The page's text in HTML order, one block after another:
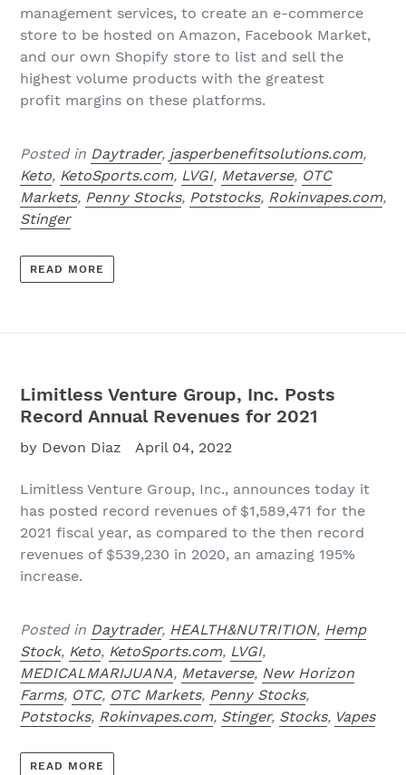
management services, to create an e-commerce
store to be hosted on Amazon, Facebook Market,
and our own Shopify store to list and sell the
highest volume products with the greatest
profit margins on these platforms.
Posted in Daytrader, jasperbenefitsolutions.com,
Keto, KetoSports.com, LVGI, Metaverse, OTC
Markets, Penny Stocks, Potstocks, Rokinvapes.com,
Stinger
READ MORE
Limitless Venture Group, Inc. Posts
Record Annual Revenues for 2021
by Devon Diaz April 04, 2022
Limitless Venture Group, Inc., announces today it
has posted record revenues of $1,589,471 for the
2021 fiscal year, as compared to the then record
revenues of $539,230 in 2020, an amazing 195%
increase.
Posted in Daytrader, HEALTH&NUTRITION, Hemp
Stock, Keto, KetoSports.com, LVGI,
MEDICALMARIJUANA, Metaverse, New Horizon
Farms, OTC, OTC Markets, Penny Stocks,
Potstocks, Rokinvapes.com, Stinger, Stocks, Vapes
READ MORE